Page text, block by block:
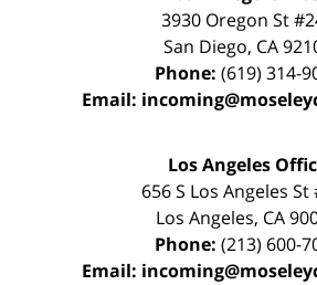
3930 Oregon St
San Diego, CA
Phone: (619) 314-
Email:
Los Angeles
656 S Los Angeles St
Los Angeles, CA
Phone: (213) 600-
Email: